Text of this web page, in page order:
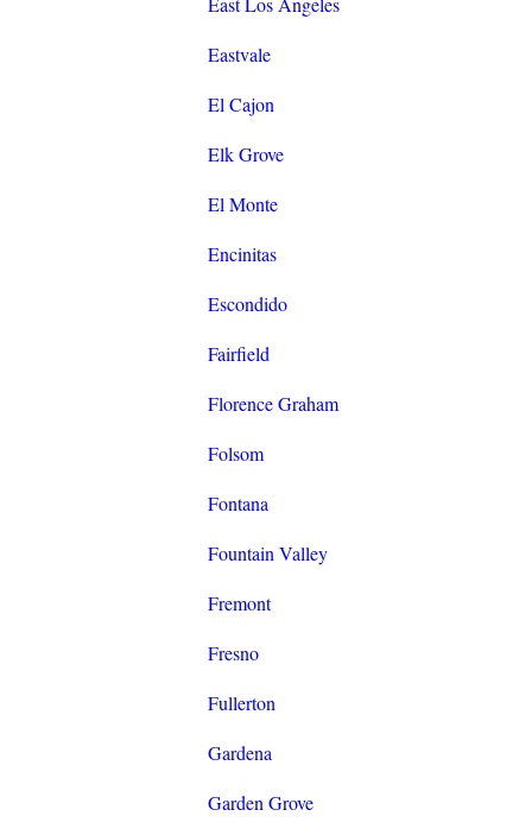
Eastvale
El Cajon
Elk Grove
El Monte
Encinitas
Escondido
Fairfield
Florence Graham
Folsom
Fontana
Fountain Valley
Fremont
Fresno
Fullerton
Gardena
Garden Grove